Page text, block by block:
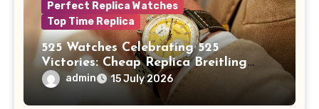
Perfect Replica Watches
Top Time Replica
525 Watches Celebrating 525
Victories: Cheap Replica Breitling
Watches Launch New Top Time B01
Eddy Merckx
admin 15 July 2026